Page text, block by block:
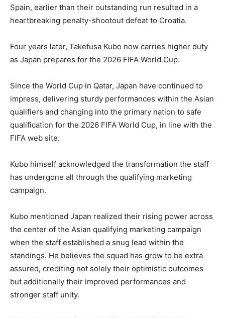
Spain, earlier than their outstanding run resulted in a
heartbreaking penalty-shootout defeat to Croatia.
Four years later, Takefusa Kubo now carries higher duty
as Japan prepares for the 2026 FIFA World Cup.
Since the World Cup in Qatar, Japan have continued to
impress, delivering sturdy performances within the Asian
qualifiers and changing into the primary nation to safe
qualification for the 2026 FIFA World Cup, in line with the
FIFA web site.
Kubo himself acknowledged the transformation the staff
has undergone all through the qualifying marketing
campaign.
Kubo mentioned Japan realized their rising power across
the center of the Asian qualifying marketing campaign
when the staff established a snug lead within the
standings. He believes the squad has grow to be extra
assured, crediting not solely their optimistic outcomes
but additionally their improved performances and
stronger staff unity.